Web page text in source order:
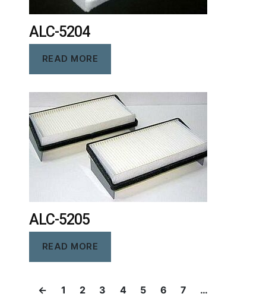
ALC-5204
READ MORE
ALC-5205
READ MORE
← 1 2 3 4 5 6 7
…